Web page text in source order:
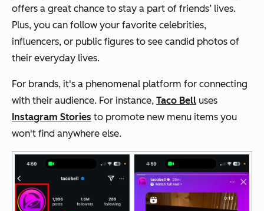
offers a great chance to stay a part of friends’ lives.
Plus, you can follow your favorite celebrities,
influencers, or public figures to see candid photos of
their everyday lives.
For brands, it's a phenomenal platform for connecting
with their audience. For instance, Taco Bell uses
Instagram Stories to promote new menu items you
won't find anywhere else.